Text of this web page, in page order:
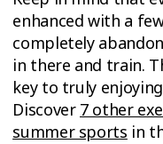
enhanced with a
completely
in there and train.
key to truly
Discover 7 other
summer sports in